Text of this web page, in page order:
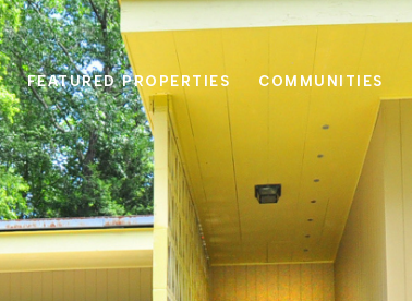
FEATURED PROPERTIES COMMUNITIES